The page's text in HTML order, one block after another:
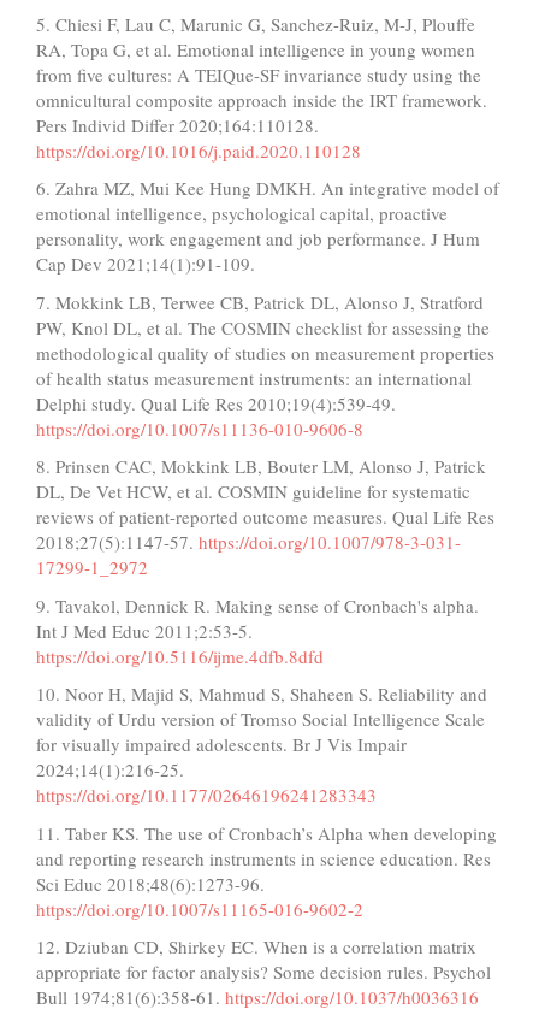
5. Chiesi F, Lau C, Marunic G, Sanchez-Ruiz, M-J, Plouffe
RA, Topa G, et al. Emotional intelligence in young women
from five cultures: A TEIQue-SF invariance study using the
omnicultural composite approach inside the IRT framework.
Pers Individ Differ 2020;164:110128.
https://doi.org/10.1016/j.paid.2020.110128
6. Zahra MZ, Mui Kee Hung DMKH. An integrative model of
emotional intelligence, psychological capital, proactive
personality, work engagement and job performance. J Hum
Cap Dev 2021;14(1):91-109.
7. Mokkink LB, Terwee CB, Patrick DL, Alonso J, Stratford
PW, Knol DL, et al. The COSMIN checklist for assessing the
methodological quality of studies on measurement properties
of health status measurement instruments: an international
Delphi study. Qual Life Res 2010;19(4):539-49.
https://doi.org/10.1007/s11136-010-9606-8
8. Prinsen CAC, Mokkink LB, Bouter LM, Alonso J, Patrick
DL, De Vet HCW, et al. COSMIN guideline for systematic
reviews of patient-reported outcome measures. Qual Life Res
2018;27(5):1147-57. https://doi.org/10.1007/978-3-031-
17299-1_2972
9. Tavakol, Dennick R. Making sense of Cronbach's alpha.
Int J Med Educ 2011;2:53-5.
https://doi.org/10.5116/ijme.4dfb.8dfd
10. Noor H, Majid S, Mahmud S, Shaheen S. Reliability and
validity of Urdu version of Tromso Social Intelligence Scale
for visually impaired adolescents. Br J Vis Impair
2024;14(1):216-25.
https://doi.org/10.1177/02646196241283343
11. Taber KS. The use of Cronbach’s Alpha when developing
and reporting research instruments in science education. Res
Sci Educ 2018;48(6):1273-96.
https://doi.org/10.1007/s11165-016-9602-2
12. Dziuban CD, Shirkey EC. When is a correlation matrix
appropriate for factor analysis? Some decision rules. Psychol
Bull 1974;81(6):358-61. https://doi.org/10.1037/h0036316